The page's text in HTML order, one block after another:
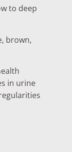
to deep
brown,
in urine